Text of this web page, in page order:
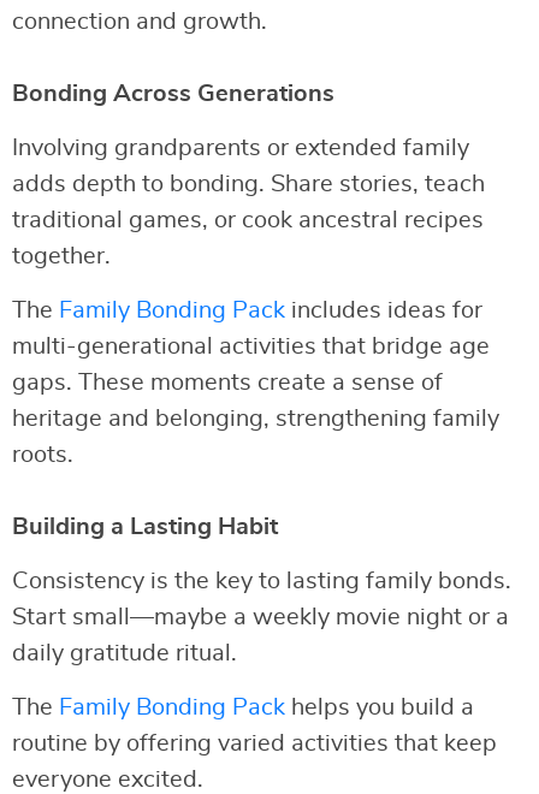
connection and growth.
Bonding Across Generations
Involving grandparents or extended family
adds depth to bonding. Share stories, teach
traditional games, or cook ancestral recipes
together.
The Family Bonding Pack includes ideas for
multi-generational activities that bridge age
gaps. These moments create a sense of
heritage and belonging, strengthening family
roots.
Building a Lasting Habit
Consistency is the key to lasting family bonds.
Start small—maybe a weekly movie night or a
daily gratitude ritual.
The Family Bonding Pack helps you build a
routine by offering varied activities that keep
everyone excited.